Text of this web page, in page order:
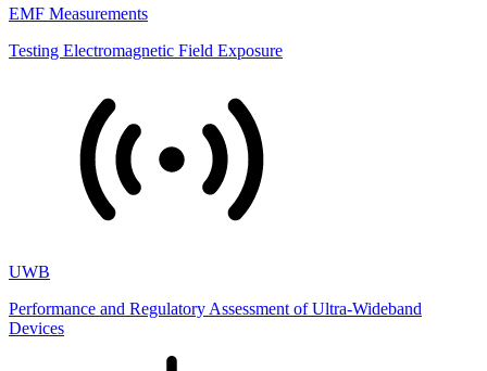
EMF Measurements
Testing Electromagnetic Field Exposure
UWB
Performance and Regulatory Assessment of Ultra-Wideband
Devices